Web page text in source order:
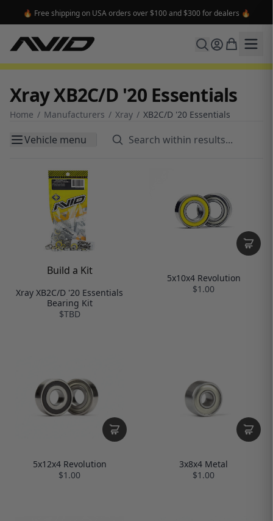
🔥 Free shipping on USA orders over $100 and $300 for dealers 🔥
Xray XB2C/D '20 Essentials
Home / Manufacturers / Xray / XB2C/D '20 Essentials
Vehicle menu
Build a Kit
Xray XB2C/D '20 Essentials
Bearing Kit
$TBD
5x10x4 Revolution
$1.00
5x12x4 Revolution
$1.00
3x8x4 Metal
$1.00